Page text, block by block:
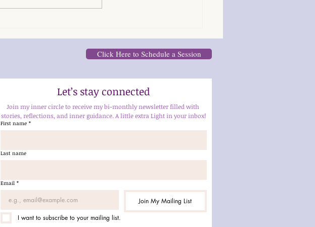
Click Here to Schedule a Session
Let’s stay connected
Join my inner circle to receive my bi-monthly newsletter filled with
stories, reflections, and inner guidance. A little extra Light in your inbox!
First name *
Last name
Email *
Join My Mailing List
I want to subscribe to your mailing list.